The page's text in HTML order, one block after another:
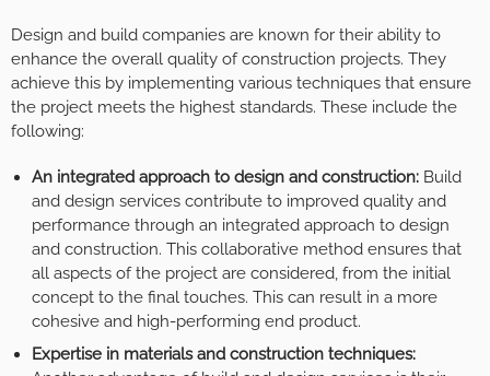
Design and build companies are known for their ability to
enhance the overall quality of construction projects. They
achieve this by implementing various techniques that ensure
the project meets the highest standards. These include the
following:
An integrated approach to design and construction: Build
and design services contribute to improved quality and
performance through an integrated approach to design
and construction. This collaborative method ensures that
all aspects of the project are considered, from the initial
concept to the final touches. This can result in a more
cohesive and high-performing end product.
Expertise in materials and construction techniques: